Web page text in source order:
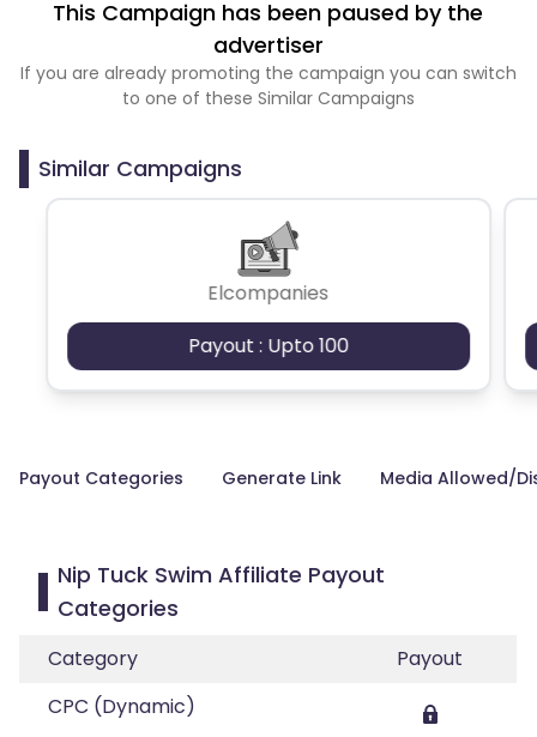
This Campaign has been paused by the
advertiser
If you are already promoting the campaign you can switch
to one of these Similar Campaigns
Similar Campaigns
Elcompanies
Payout : Upto 100
Payout Categories Generate Link Media Allowed/
Nip Tuck Swim Affiliate Payout
Categories
Category
Payout
CPC (Dynamic)